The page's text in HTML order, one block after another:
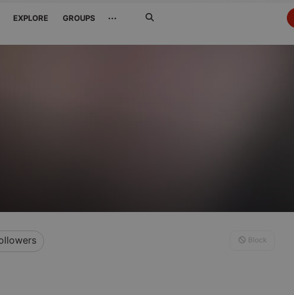
EXPLORE GROUPS ···
Block